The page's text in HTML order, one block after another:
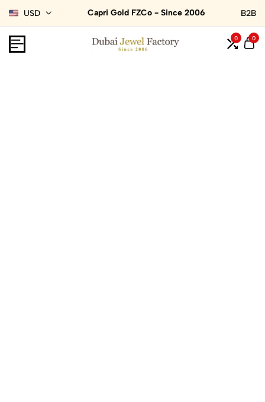
USD Capri Gold FZCo - Since 2006 B2B
0 0